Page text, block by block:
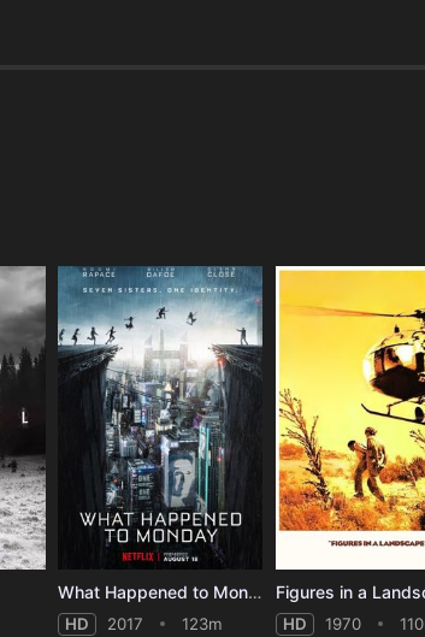
What Happened to Monday
HD 2017 123m
Figures in a
HD 1970